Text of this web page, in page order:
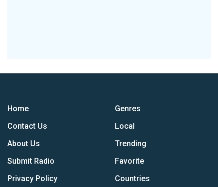
Home
Contact Us
About Us
Submit Radio
Privacy Policy
Genres
Local
Trending
Favorite
Countries